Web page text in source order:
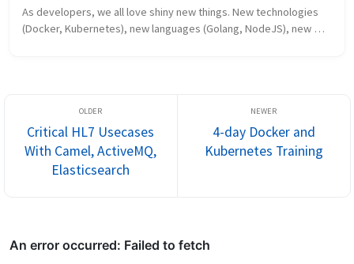
As developers, we all love shiny new things. New technologies
(Docker, Kubernetes), new languages (Golang, NodeJS), new
Critical HL7 Usecases
With Camel, ActiveMQ,
Elasticsearch
4-day Docker and
Kubernetes Training